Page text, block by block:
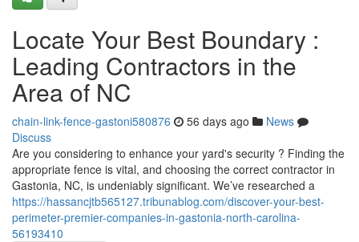
Locate Your Best Boundary :
Leading Contractors in the
Area of NC
chain-link-fence-gastoni580876 56 days ago
News
Discuss
Are you considering to enhance your yard's security ? Finding the
appropriate fence is vital, and choosing the correct contractor in
Gastonia, NC, is undeniably significant. We’ve researched a
https://hassancjtb565127.tribunablog.com/discover-your-best-
perimeter-premier-companies-in-gastonia-north-carolina-
56193410